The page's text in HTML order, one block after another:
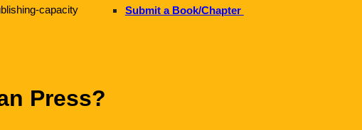
capacity
Submit a Book/Chapter
Press?